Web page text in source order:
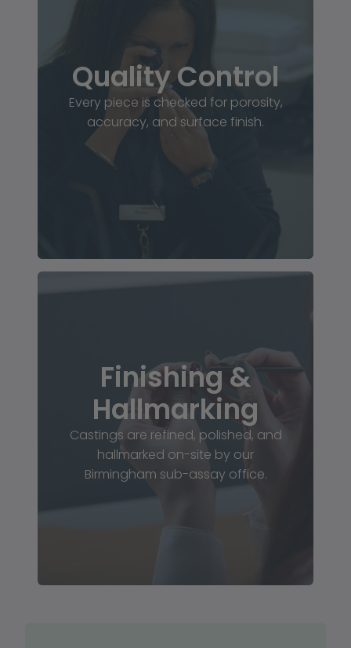
Quality Control
Every piece is checked for porosity,
accuracy, and surface finish.
Finishing &
Hallmarking
Castings are refined, polished, and
hallmarked on-site by our
Birmingham sub-assay office.